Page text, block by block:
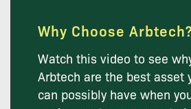
Why Choose Arbtech?
Watch this video to see
Arbtech are the best asset
can possibly have when